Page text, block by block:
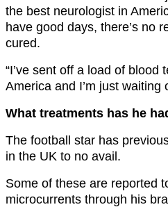
the best neurologist in
have good days, there’s no
cured.
“I’ve sent off a load of blood
America and I’m just waiting
What treatments has he
The football star has
in the UK to no avail.
Some of these are reported
microcurrents through his